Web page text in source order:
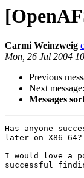
Carmi Weinzweig
Mon, 26 Jul 2004
Previous
Next message:
Messages
Has anyone
later on X86-64?
I would love a
successful